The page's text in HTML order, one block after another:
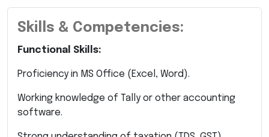
Skills & Competencies:
Functional Skills:
Proficiency in MS Office (Excel, Word).
Working knowledge of Tally or other accounting
software.